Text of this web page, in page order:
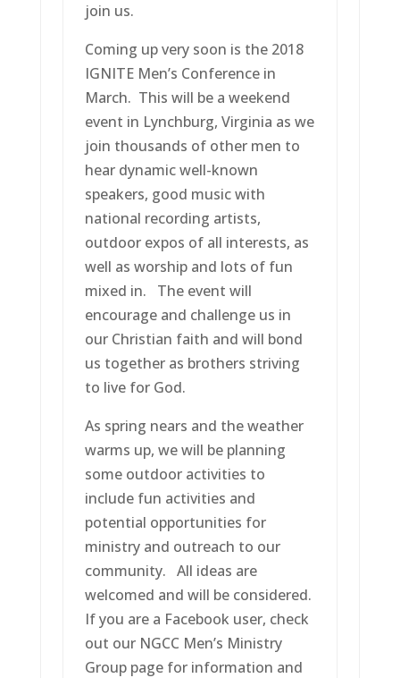
join us.
Coming up very soon is the 2018
IGNITE Men’s Conference in
March. This will be a weekend
event in Lynchburg, Virginia as we
join thousands of other men to
hear dynamic well-known
speakers, good music with
national recording artists,
outdoor expos of all interests, as
well as worship and lots of fun
mixed in. The event will
encourage and challenge us in
our Christian faith and will bond
us together as brothers striving
to live for God.
As spring nears and the weather
warms up, we will be planning
some outdoor activities to
include fun activities and
potential opportunities for
ministry and outreach to our
community. All ideas are
welcomed and will be considered.
If you are a Facebook user, check
out our NGCC Men’s Ministry
Group page for information and